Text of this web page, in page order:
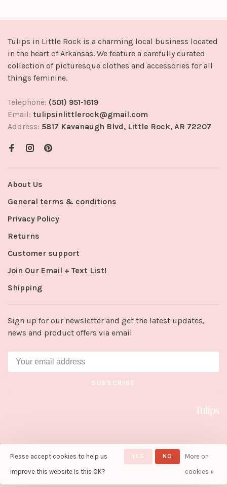
Tulips in Little Rock is a charming local business located
in the heart of Arkansas. We feature a carefully curated
collection of picturesque clothes and accessories for all
things feminine.
Telephone: (501) 951-1619
Email: tulipsinlittlerock@gmail.com
Address: 5817 Kavanaugh Blvd, Little Rock, AR 72207
About Us
General terms & conditions
Privacy Policy
Returns
Customer support
Join Our Email + Text List!
Shipping
Sign up for our newsletter and get the latest updates,
news and product offers via email
SUBSCRIBE
© Copyright 2026 Tulips in Little
Rock
- Powered by Lightspeed-
Theme by
Please accept cookies to help us
improve this website Is this OK?
YES NO
More on
cookies »